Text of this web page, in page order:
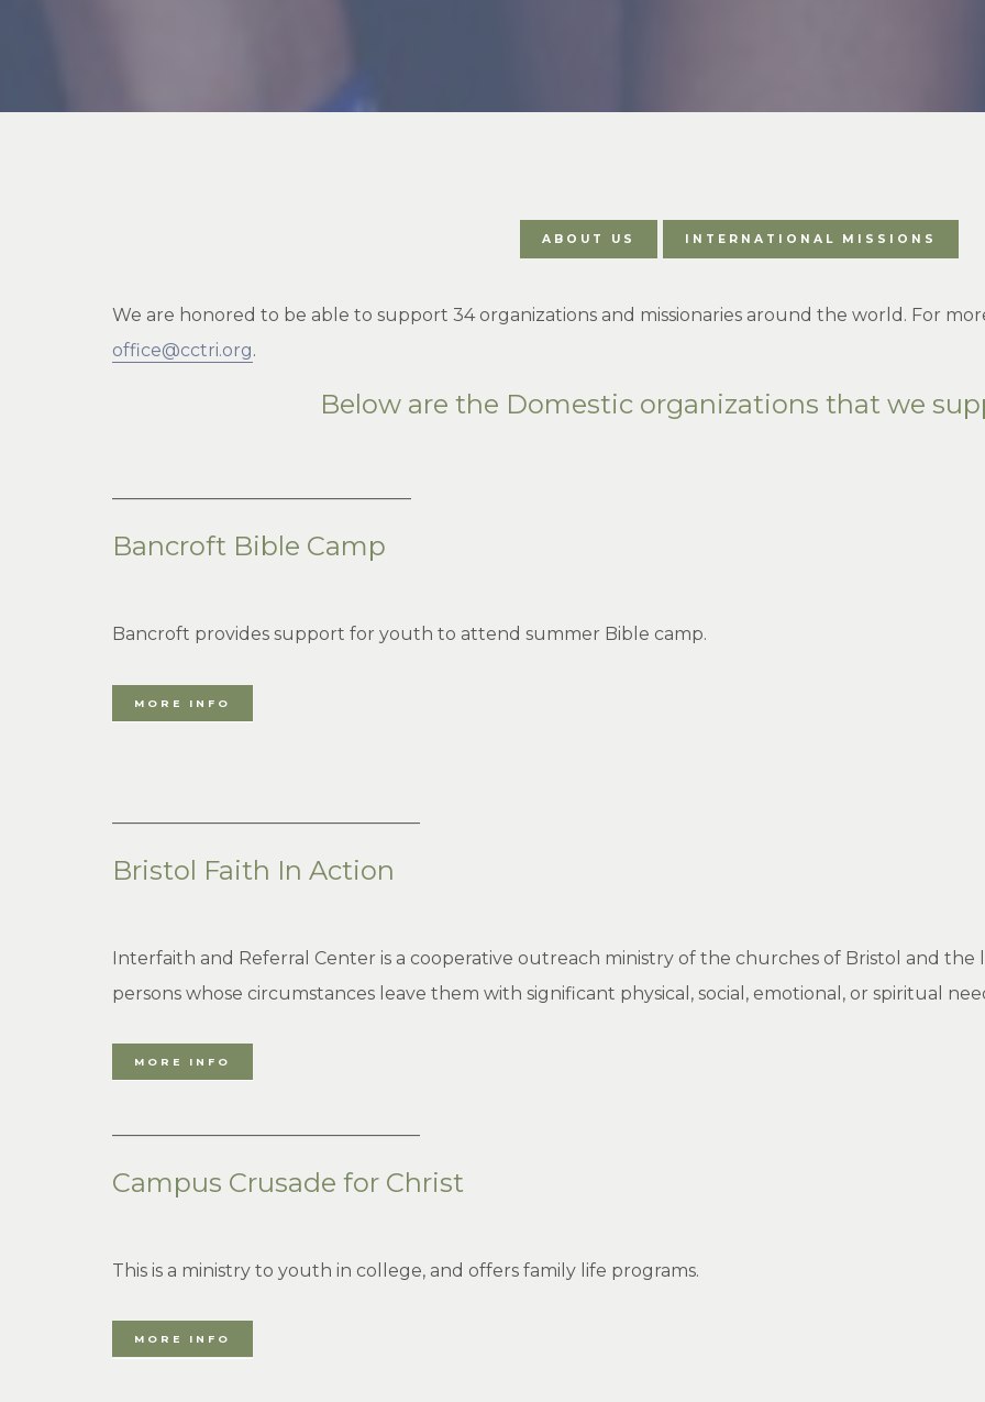
ABOUT US INTERNATIONAL MISSIONS
We are honored to be able to support 34 organizations and missionaries around the world. For
office@cctri.org.
Below are the Domestic organizations that we
Bancroft Bible Camp
Bancroft provides support for youth to attend summer Bible camp.
MORE INFO
Bristol Faith In Action
Interfaith and Referral Center is a cooperative outreach ministry of the churches of Bristol and
persons whose circumstances leave them with significant physical, social, emotional, or spiritual
MORE INFO
Campus Crusade for Christ
This is a ministry to youth in college, and offers family life programs.
MORE INFO